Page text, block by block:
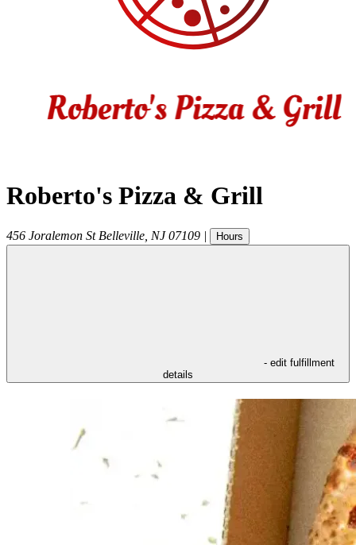
Roberto's Pizza & Grill
456 Joralemon St Belleville NJ 07109 | Hours
- edit fulfillment
details